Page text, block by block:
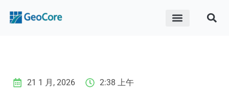
21 1 月, 2026 2:38 上午